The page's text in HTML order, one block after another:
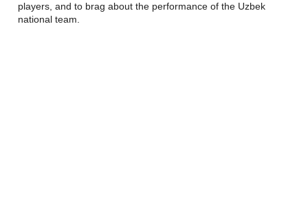
players, and to brag about the performance of the Uzbek
national team.